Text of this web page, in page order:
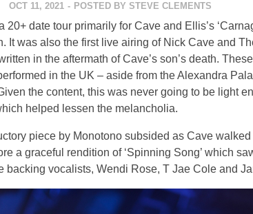
OCT 11, 2021 - POSTED BY STEVE CLEMENTS
date tour primarily for Cave and Ellis’s
It was also the first live airing of Nick Cave and
in the aftermath of Cave’s son’s death.
in the UK – aside from the Alexandra
the content, this was never going to be light
helped lessen the melancholia.
piece by Monotono subsided as Cave walked
a graceful rendition of ‘Spinning Song’ which
backing vocalists, Wendi Rose, T Jae Cole and